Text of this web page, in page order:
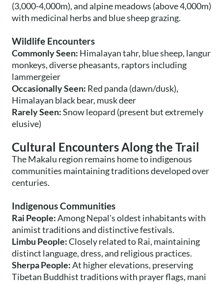
(3,000-4,000m), and alpine meadows (above 4,000m)
with medicinal herbs and blue sheep grazing.
Wildlife Encounters
Commonly Seen: Himalayan tahr, blue sheep, langur
monkeys, diverse pheasants, raptors including
lammergeier
Occasionally Seen: Red panda (dawn/dusk),
Himalayan black bear, musk deer
Rarely Seen:Snow leopard (present but extremely
elusive)
Cultural Encounters Along the Trail
The Makalu region remains home to indigenous
communities maintaining traditions developed over
centuries.
Indigenous Communities
Rai People:Among Nepal's oldest inhabitants with
animist traditions and distinctive festivals.
Limbu People:Closely related to Rai, maintaining
distinct language, dress, and religious practices.
Sherpa People:At higher elevations, preserving
Tibetan Buddhist traditions with prayer flags, mani